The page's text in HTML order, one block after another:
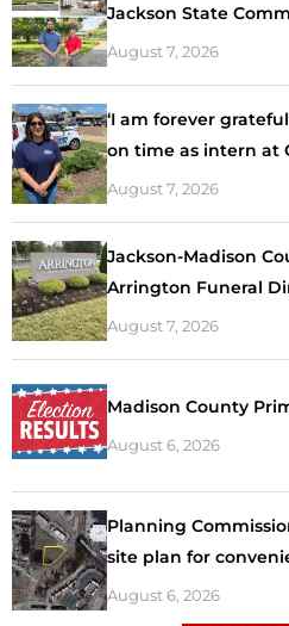
Jackson State
August 7, 2026
‘I am forever
on time as intern at
August 7, 2026
Jackson-Madison
Arrington Funeral
August 7, 2026
Madison County
August 6, 2026
Planning
site plan for
August 6, 2026